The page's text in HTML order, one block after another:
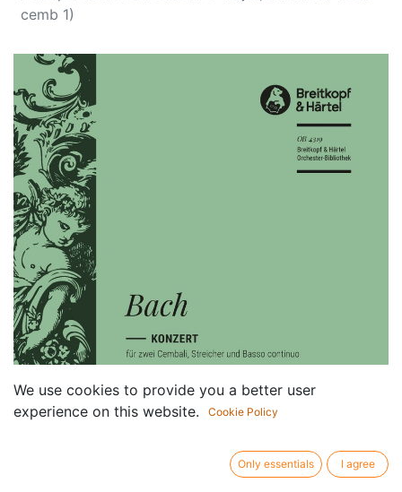
cemb 1)
We use cookies to provide you a better user
experience on this website.
Cookie Policy
Only essentials I agree